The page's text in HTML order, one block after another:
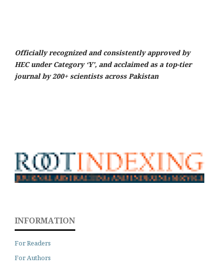
Officially recognized and consistently approved by
HEC under Category ‘Y’, and acclaimed as a top-tier
journal by 200+ scientists across Pakistan
INFORMATION
For Readers
For Authors